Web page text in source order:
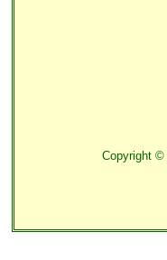
Copyright ©